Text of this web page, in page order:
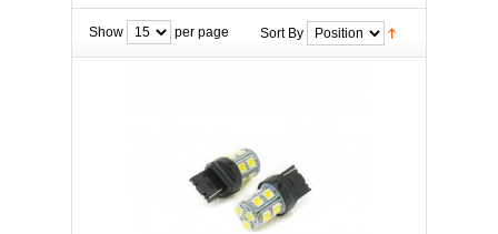
Show per page Sort By